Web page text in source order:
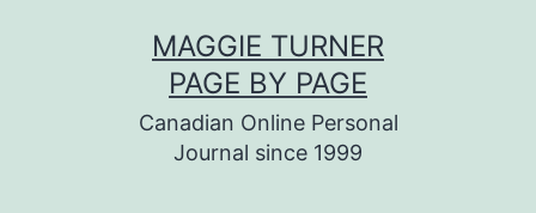
MAGGIE TURNER
PAGE BY PAGE
Canadian Online Personal
Journal since 1999